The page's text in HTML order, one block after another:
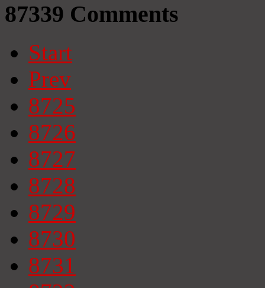
87339 Comments
Start
Prev
8725
8726
8727
8728
8729
8730
8731